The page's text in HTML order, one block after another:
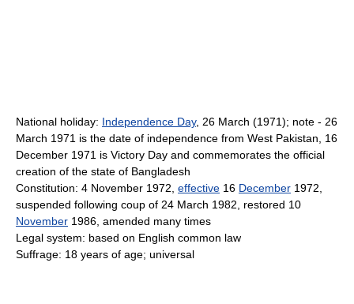
National holiday: Independence Day, 26 March (1971); note - 26
March 1971 is the date of independence from West Pakistan, 16
December 1971 is Victory Day and commemorates the official
creation of the state of Bangladesh
Constitution: 4 November 1972, effective 16 December 1972,
suspended following coup of 24 March 1982, restored 10
November 1986, amended many times
Legal system: based on English common law
Suffrage: 18 years of age; universal